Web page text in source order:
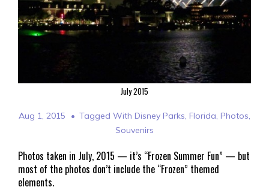
July 2015
Aug 1, 2015 Tagged With Disney Parks, Florida, Photos,
Souvenirs
Photos taken in July, 2015 — it’s “Frozen Summer Fun” — but
most of the photos don’t include the “Frozen” themed
elements.